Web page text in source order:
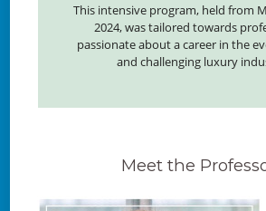
This intensive program, held from
2024, was tailored towards
passionate about a career in the
and challenging luxury
Meet the